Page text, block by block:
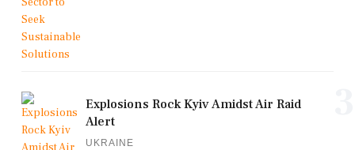
Explosions Rock Kyiv Amidst Air Raid
Alert
UKRAINE